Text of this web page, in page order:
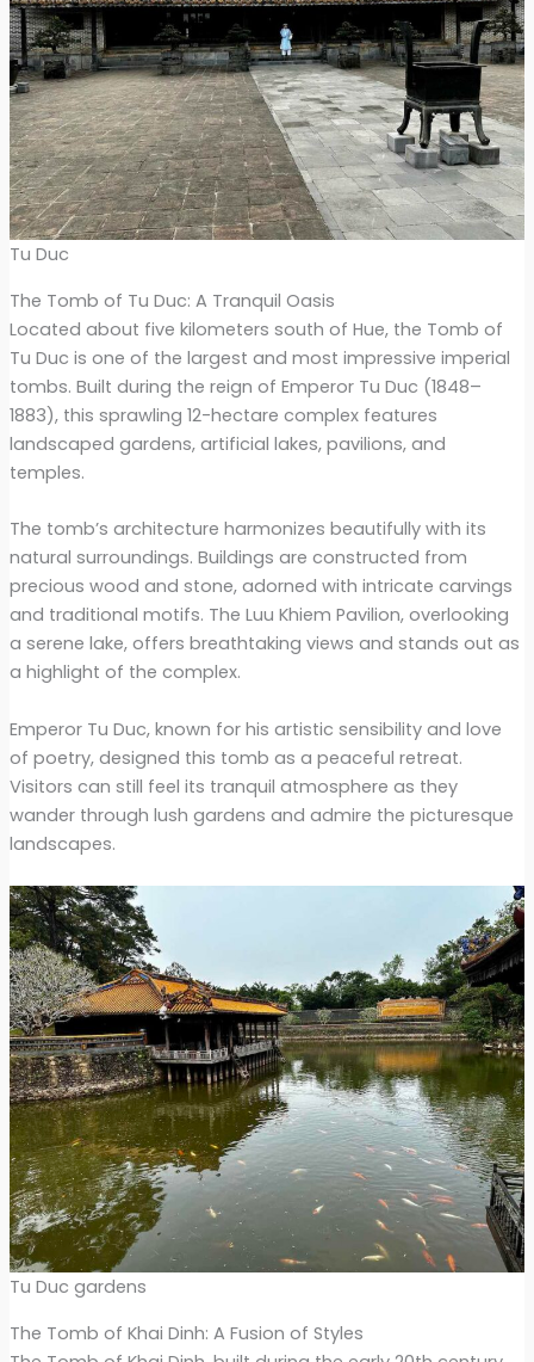
Tu Duc
The Tomb of Tu Duc: A Tranquil Oasis
Located about five kilometers south of Hue, the Tomb of
Tu Duc is one of the largest and most impressive imperial
tombs. Built during the reign of Emperor Tu Duc (1848–
1883), this sprawling 12-hectare complex features
landscaped gardens, artificial lakes, pavilions, and
temples.
The tomb’s architecture harmonizes beautifully with its
natural surroundings. Buildings are constructed from
precious wood and stone, adorned with intricate carvings
and traditional motifs. The Luu Khiem Pavilion, overlooking
a serene lake, offers breathtaking views and stands out as
a highlight of the complex.
Emperor Tu Duc, known for his artistic sensibility and love
of poetry, designed this tomb as a peaceful retreat.
Visitors can still feel its tranquil atmosphere as they
wander through lush gardens and admire the picturesque
landscapes.
Tu Duc gardens
The Tomb of Khai Dinh: A Fusion of Styles